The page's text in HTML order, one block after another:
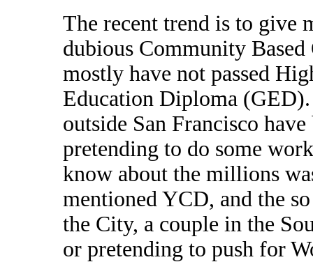
The recent trend is to give
dubious Community
mostly have not passed
Education Diploma
outside San Francisco
pretending to do some
know about the millions
mentioned YCD, and the
the City, a couple in the
or pretending to push for